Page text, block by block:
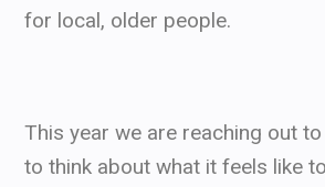
for local, older people.
This year we are reaching out
to think about what it feels like